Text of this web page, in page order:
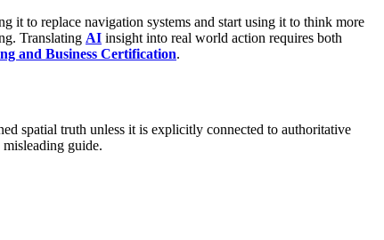
it to replace navigation systems and start using it to think more
Translating AI insight into real world action requires both
and Business Certification.
spatial truth unless it is explicitly connected to authoritative
guide.